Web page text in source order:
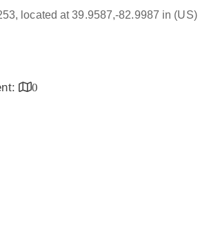
located at 39.9587,-82.9987 in (US)
0